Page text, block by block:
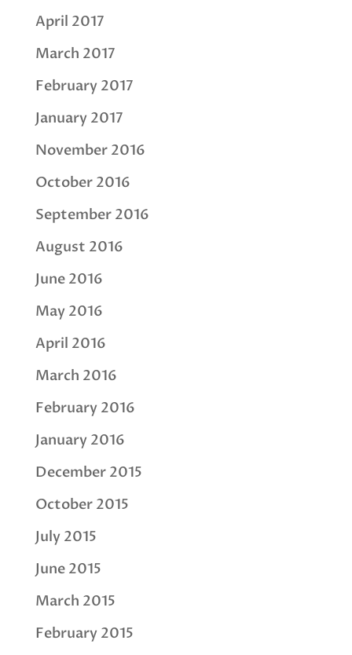
April 2017
March 2017
February 2017
January 2017
November 2016
October 2016
September 2016
August 2016
June 2016
May 2016
April 2016
March 2016
February 2016
January 2016
December 2015
October 2015
July 2015
June 2015
March 2015
February 2015